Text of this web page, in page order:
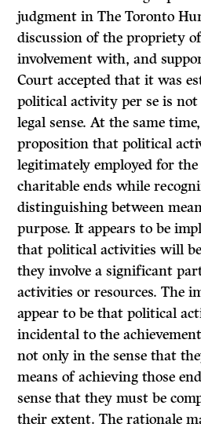
judgment inThe Toronto
discussion of the propriety of
involvement with, and
Court accepted that it was
political activity per se is
legal sense. At the same
proposition that political
legitimately employed for
charitable ends while
distinguishing between
purpose. It appears to be
that political activities will
they involve a significant
activities or resources. The
appear to be that political
incidental to the
not only in the sense that
means of achieving those
sense that they must be
their extent. The rationale